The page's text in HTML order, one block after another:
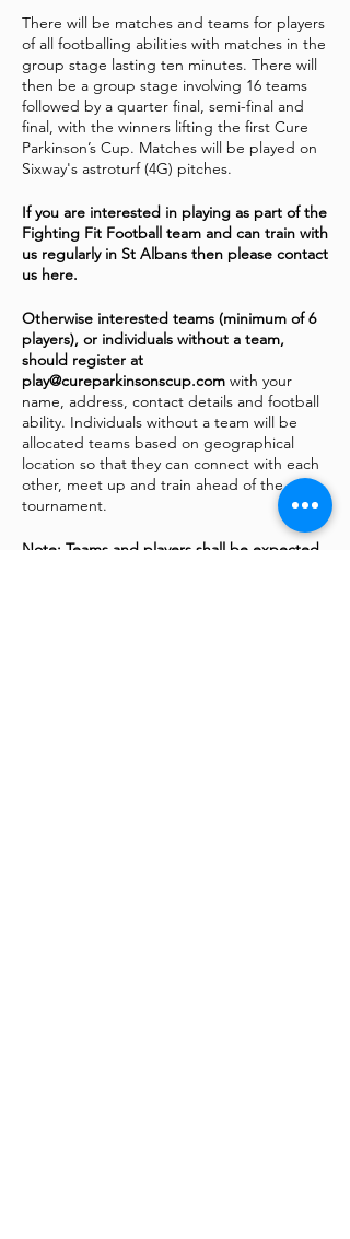
There will be matches and teams for players
of all footballing abilities with matches in the
group stage lasting ten minutes. There will
then be a group stage involving 16 teams
followed by a quarter final, semi-final and
final, with the winners lifting the first Cure
Parkinson’s Cup. Matches will be played on
Sixway's astroturf (4G) pitches.
If you are interested in playing as part of the
Fighting Fit Football team and can train with
us regularly in St Albans then please contact
us here.
Otherwise interested teams (minimum of 6
players), or individuals without a team,
should register at
play@cureparkinsonscup.com with your
name, address, contact details and football
ability. Individuals without a team will be
allocated teams based on geographical
location so that they can connect with each
other, meet up and train ahead of the
tournament.
Note: Teams and players shall be expected